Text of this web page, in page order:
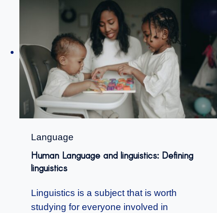
Language
Human Language and linguistics: Defining
linguistics
Linguistics is a subject that is worth
studying for everyone involved in